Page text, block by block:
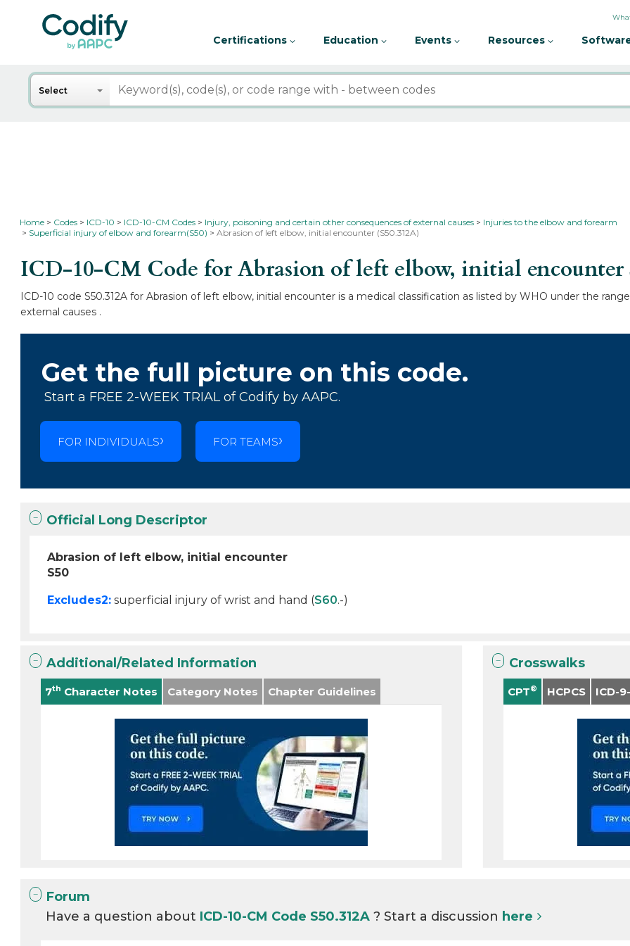
Certifications Education Events Resources
Search
Select
Home Codes ICD-10 ICD-10-CM Codes Injury, poisoning and certain other consequences of external causes
Injuries to the elbow and forearm
Superficial injury of elbow and forearm(S50)
Abrasion of left elbow, initial encounter (S50.312A)
ICD-10-CM Code for Abrasion of left elbow, initial encounter
ICD-10 code S50.312A for Abrasion of left elbow, initial encounter is a medical classification as listed by WHO under the
external causes .
Get the full picture on this code.
Start a FREE 2-WEEK TRIAL of Codify by AAPC.
FOR INDIVIDUALS FOR TEAMS
Official Long Descriptor
Abrasion of left elbow, initial encounter
S50
Excludes2: superficial injury of wrist and hand (S60.-)
Additional/Related Information
7th Character Notes Category Notes Chapter Guidelines
Crosswalks
CPT® HCPCS ICD-
Forum
Have a question about ICD-10-CM Code S50.312A? Start a discussion here